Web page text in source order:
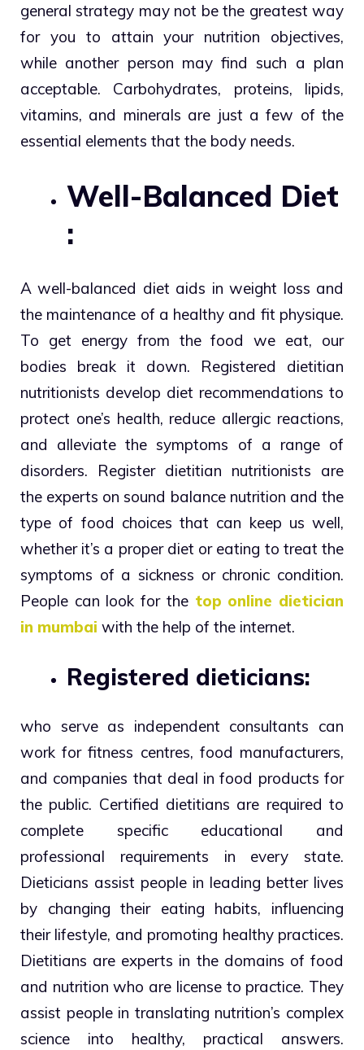
general strategy may not be the greatest way
for you to attain your nutrition objectives,
while another person may find such a plan
acceptable. Carbohydrates, proteins, lipids,
vitamins, and minerals are just a few of the
essential elements that the body needs.
Well-Balanced Diet
:
A well-balanced diet aids in weight loss and
the maintenance of a healthy and fit physique.
To get energy from the food we eat, our
bodies break it down. Registered dietitian
nutritionists develop diet recommendations to
protect one’s health, reduce allergic reactions,
and alleviate the symptoms of a range of
disorders. Register dietitian nutritionists are
the experts on sound balance nutrition and the
type of food choices that can keep us well,
whether it’s a proper diet or eating to treat the
symptoms of a sickness or chronic condition.
People can look for the top online dietician
in mumbai with the help of the internet.
Registered dieticians:
who serve as independent consultants can
work for fitness centres, food manufacturers,
and companies that deal in food products for
the public. Certified dietitians are required to
complete specific educational and
professional requirements in every state.
Dieticians assist people in leading better lives
by changing their eating habits, influencing
their lifestyle, and promoting healthy practices.
Dietitians are experts in the domains of food
and nutrition who are license to practice. They
assist people in translating nutrition’s complex
science into healthy, practical answers.